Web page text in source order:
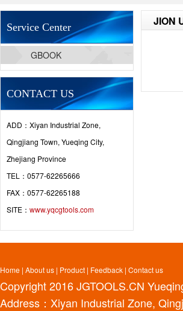
Service Center
GBOOK
CONTACT US
ADD：Xiyan Industrial Zone,
Qingjiang Town, Yueqing City,
Zhejiang Province
TEL：0577-62265666
FAX：0577-62265188
SITE： www.yqcgtools.com
JION
Home | About us | Product | Feedback | Contact us
Copyright 2016JGTOOLS.CN
Address：Xiyan Industrial Zone,